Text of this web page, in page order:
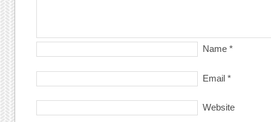
Name *
Email *
Website